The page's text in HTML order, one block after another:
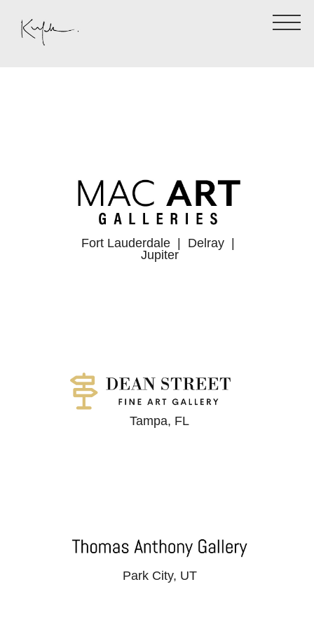
Fort Lauderdale| Delray |
Jupiter
Tampa, FL
Park City, UT